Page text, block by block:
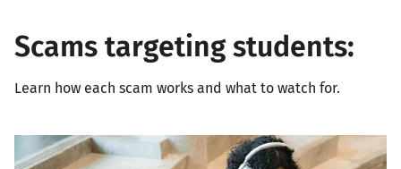
Scams targeting students:
Learn how each scam works and what to watch for.